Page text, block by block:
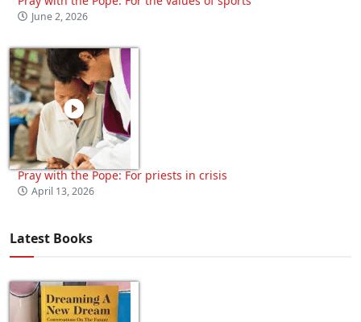
June 2, 2026
Pray with the Pope: For priests in crisis
April 13, 2026
Latest Books